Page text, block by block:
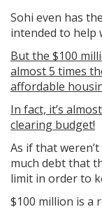
Sohi even has
intended to help
But the $100
almost 5 times
affordable
In fact, it’s
clearing budget!
As if that
much debt that
limit in order to
$100 million is a